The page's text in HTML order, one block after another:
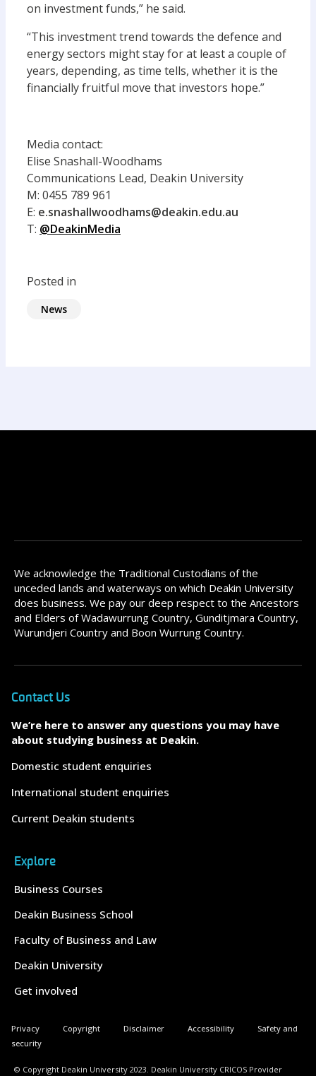
on investment funds,” he said.
“This investmenttrend towards the defence and
energy sectors might stay forat least a couple of
years, depending, as time tells, whether it is the
financiallyfruitful move that investors hope.”
Media contact:
Elise Snashall-Woodhams
Communications Lead, Deakin University
M: 0455 789 961
E: e.snashallwoodhams@deakin.edu.au
T: @DeakinMedia
Posted in
News
We acknowledge the Traditional Custodians of the
unceded lands and waterways on which Deakin University
does business. We pay our deep respect to the Ancestors
and Elders of Wadawurrung Country, Gunditjmara Country,
Wurundjeri Country and Boon Wurrung Country.
Contact Us
We’re here to answer any questions you may have
about studying business at Deakin.
Domestic student enquiries
International student enquiries
Current Deakin students
Explore
Business Courses
Deakin Business School
Faculty of Business and Law
Deakin University
Get involved
© Copyright Deakin University 2023. Deakin University CRICOS Provider
Privacy Copyright Disclaimer Accessibility
Safety and
security